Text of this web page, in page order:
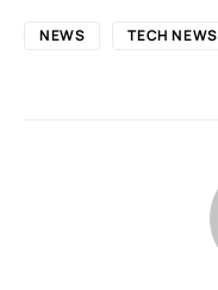
NEWS TECH NEWS